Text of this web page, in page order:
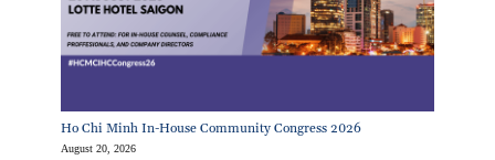
Ho Chi Minh In-House Community Congress 2026
August 20, 2026